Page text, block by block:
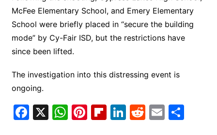
McFee Elementary School, and Emery Elementary
School were briefly placed in “secure the building
mode” by Cy-Fair ISD, but the restrictions have
since been lifted.
The investigation into this distressing event is
ongoing.
F X W Pi Fl Li R E S